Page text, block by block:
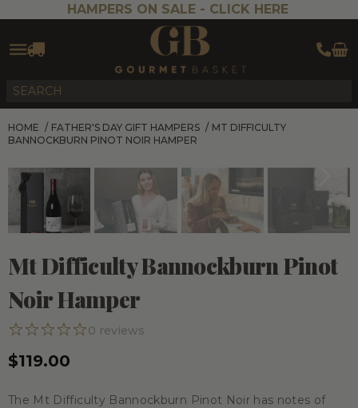
HAMPERS ON SALE - CLICK HERE
HOME / FATHER'S DAY GIFT HAMPERS / MT DIFFICULTY
BANNOCKBURN PINOT NOIR HAMPER
Mt Difficulty Bannockburn Pinot
Noir Hamper
0 reviews
$119.00
The Mt Difficulty Bannockburn Pinot Noir has notes of